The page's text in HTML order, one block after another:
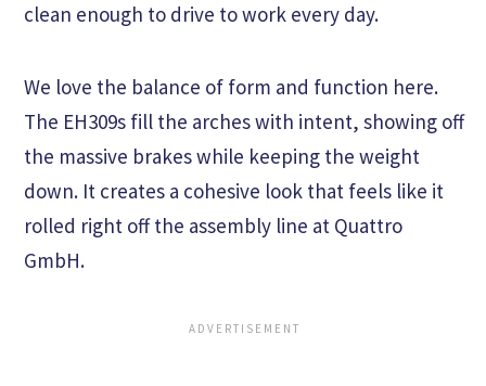
clean enough to drive to work every day.
We love the balance of form and function here.
The EH309s fill the arches with intent, showing off
the massive brakes while keeping the weight
down. It creates a cohesive look that feels like it
rolled right off the assembly line at Quattro
GmbH.